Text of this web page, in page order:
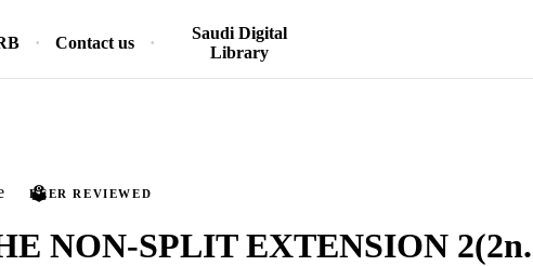
Contact us
Saudi Digital
Library
PEER REVIEWED
NON-SPLIT EXTENSION